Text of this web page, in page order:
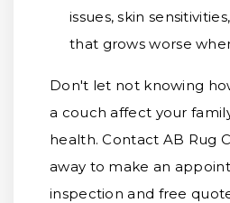
issues, skin
that grows worse
Don't let not knowing
a couch affect your
health. Contact AB Rug
away to make an
inspection and free